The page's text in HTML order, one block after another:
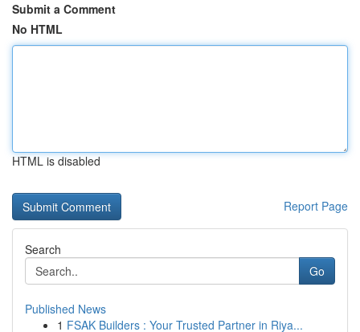
Submit a Comment
No HTML
HTML is disabled
Report Page
Search
Go
Published News
1 FSAK Builders : Your Trusted Partner in Riya...